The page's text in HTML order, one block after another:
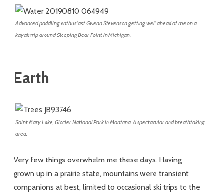
Advanced paddling enthusiast Gwenn Stevenson getting well ahead of me on a
kayak trip around Sleeping Bear Point in Michigan.
Earth
Saint Mary Lake, Glacier National Park in Montana. A spectacular and breathtaking
area.
Very few things overwhelm me these days. Having
grown up in a prairie state, mountains were transient
companions at best, limited to occasional ski trips to the